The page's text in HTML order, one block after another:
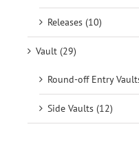
Releases (10)
Vault (29)
Round-off Entry
Side Vaults (12)